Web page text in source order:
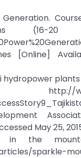
Generation.
(16-20
[Online]
May 25,
in the
sparkle-